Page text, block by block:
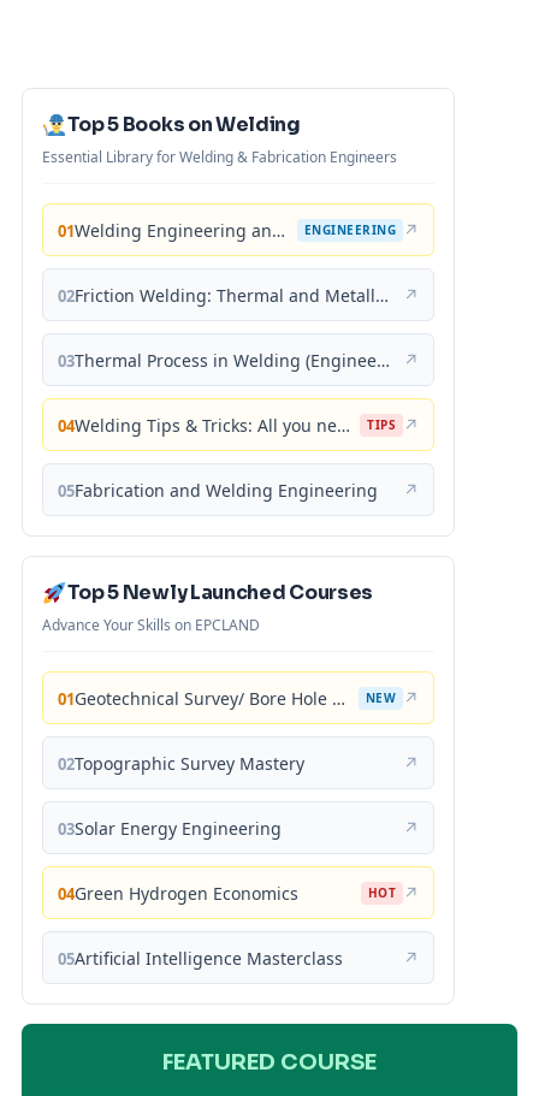
Top 5 Books on Welding
Essential Library for Welding & Fabrication Engineers
01 Welding Engineering and Technology ENGINEERING ↗
02 Friction Welding: Thermal and Metallurgical Characteristics ↗
03 Thermal Process in Welding (Engineering Materials) ↗
04 Welding Tips & Tricks: All you need to know about Welding Machines, Welding Helmets, Welding Goggles TIPS ↗
05Fabrication and Welding Engineering ↗
Top 5 Newly Launched Courses
Advance Your Skills on EPCLAND
01 Geotechnical Survey/ Bore Hole Mastery NEW ↗
02Topographic Survey Mastery ↗
03Solar Energy Engineering ↗
04Green Hydrogen Economics HOT ↗
05Artificial Intelligence Masterclass ↗
FEATURED COURSE